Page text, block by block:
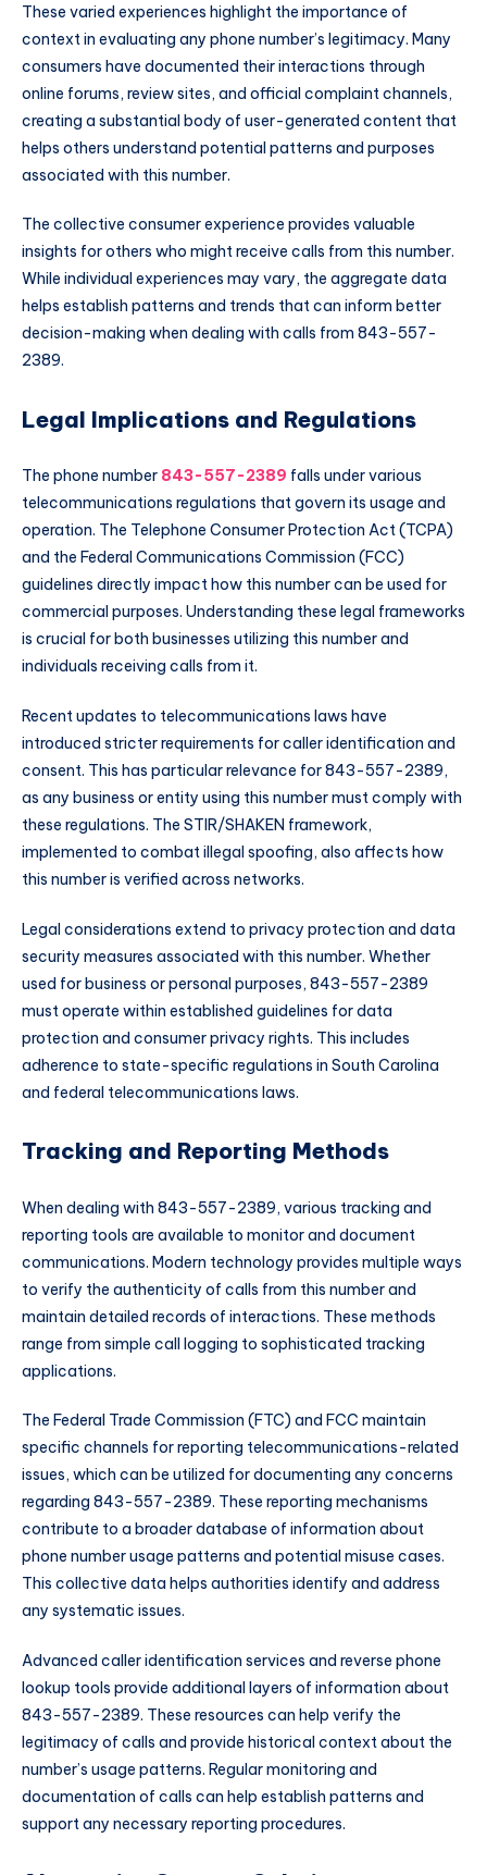
These varied experiences highlight the importance of
context in evaluating any phone number’s legitimacy. Many
consumers have documented their interactions through
online forums, review sites, and official complaint channels,
creating a substantial body of user-generated content that
helps others understand potential patterns and purposes
associated with this number.
The collective consumer experience provides valuable
insights for others who might receive calls from this number.
While individual experiences may vary, the aggregate data
helps establish patterns and trends that can inform better
decision-making when dealing with calls from 843-557-
2389.
Legal Implications and Regulations
The phone number 843-557-2389 falls under various
telecommunications regulations that govern its usage and
operation. The Telephone Consumer Protection Act (TCPA)
and the Federal Communications Commission (FCC)
guidelines directly impact how this number can be used for
commercial purposes. Understanding these legal frameworks
is crucial for both businesses utilizing this number and
individuals receiving calls from it.
Recent updates to telecommunications laws have
introduced stricter requirements for caller identification and
consent. This has particular relevance for 843-557-2389,
as any business or entity using this number must comply with
these regulations. The STIR/SHAKEN framework,
implemented to combat illegal spoofing, also affects how
this number is verified across networks.
Legal considerations extend to privacy protection and data
security measures associated with this number. Whether
used for business or personal purposes, 843-557-2389
must operate within established guidelines for data
protection and consumer privacy rights. This includes
adherence to state-specific regulations in South Carolina
and federal telecommunications laws.
Tracking and Reporting Methods
When dealing with 843-557-2389, various tracking and
reporting tools are available to monitor and document
communications. Modern technology provides multiple ways
to verify the authenticity of calls from this number and
maintain detailed records of interactions. These methods
range from simple call logging to sophisticated tracking
applications.
The Federal Trade Commission (FTC) and FCC maintain
specific channels for reporting telecommunications-related
issues, which can be utilized for documenting any concerns
regarding 843-557-2389. These reporting mechanisms
contribute to a broader database of information about
phone number usage patterns and potential misuse cases.
This collective data helps authorities identify and address
any systematic issues.
Advanced caller identification services and reverse phone
lookup tools provide additional layers of information about
843-557-2389. These resources can help verify the
legitimacy of calls and provide historical context about the
number’s usage patterns. Regular monitoring and
documentation of calls can help establish patterns and
support any necessary reporting procedures.